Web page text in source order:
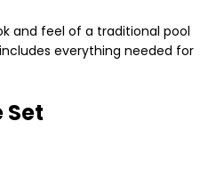
and feel of a traditional pool
everything needed for
Set